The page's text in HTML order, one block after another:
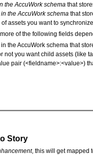
the AccuWork schema that
in the AccuWork schema that
assets you want to
of the following fields
the AccuWork schema that
not you want child assets (like
pair (<fieldname>:<value>)
Story
, this will get mapped